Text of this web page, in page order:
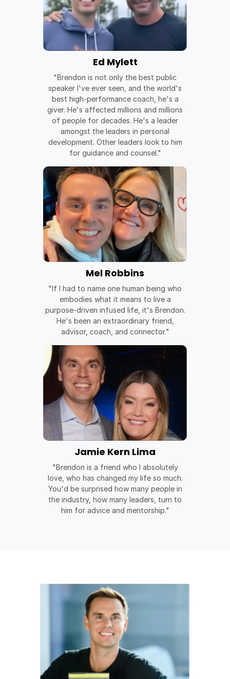
Ed Mylett
"Brendon is not only the best public
speaker I've ever seen, and the world's
best high-performance coach, he's a
giver. He's affected millions and millions
of people for decades. He's a leader
amongst the leaders in personal
development. Other leaders look to him
for guidance and counsel."
Mel Robbins
"If I had to name one human being who
embodies what it means to live a
purpose-driven infused life, it's Brendon.
He's been an extraordinary friend,
advisor, coach, and connector."
Jamie Kern Lima
"Brendon is a friend who I absolutely
love, who has changed my life so much.
You'd be surprised how many people in
the industry, how many leaders, turn to
him for advice and mentorship."